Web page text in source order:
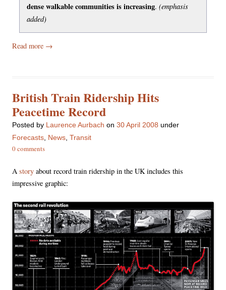
dense walkable communities is increasing. (emphasis
added)
Read more →
British Train Ridership Hits
Peacetime Record
Posted by Laurence Aurbach on 30 April 2008 under
Forecasts, News, Transit
0 comments
A story about record train ridership in the UK includes this
impressive graphic: